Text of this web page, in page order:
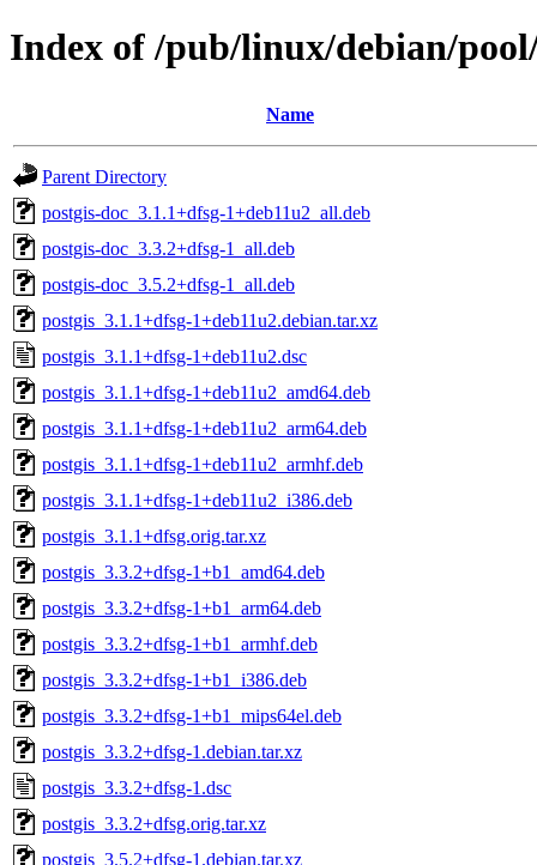
Index of /pub/linux/debian/
Name
Parent Directory
postgis-doc_3.1.1+dfsg-1+deb11u2_all.deb
postgis-doc_3.3.2+dfsg-1_all.deb
postgis-doc_3.5.2+dfsg-1_all.deb
postgis_3.1.1+dfsg-1+deb11u2.debian.tar.xz
postgis_3.1.1+dfsg-1+deb11u2.dsc
postgis_3.1.1+dfsg-1+deb11u2_amd64.deb
postgis_3.1.1+dfsg-1+deb11u2_arm64.deb
postgis_3.1.1+dfsg-1+deb11u2_armhf.deb
postgis_3.1.1+dfsg-1+deb11u2_i386.deb
postgis_3.1.1+dfsg.orig.tar.xz
postgis_3.3.2+dfsg-1+b1_amd64.deb
postgis_3.3.2+dfsg-1+b1_arm64.deb
postgis_3.3.2+dfsg-1+b1_armhf.deb
postgis_3.3.2+dfsg-1+b1_i386.deb
postgis_3.3.2+dfsg-1+b1_mips64el.deb
postgis_3.3.2+dfsg-1.debian.tar.xz
postgis_3.3.2+dfsg-1.dsc
postgis_3.3.2+dfsg.orig.tar.xz
postgis_3.5.2+dfsg-1.debian.tar.xz